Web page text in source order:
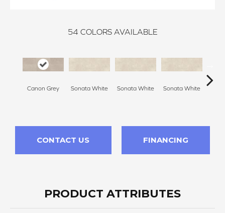
54 COLORS AVAILABLE
Canon Grey Sonata White Sonata White Sonata White
CONTACT US FINANCING
PRODUCT ATTRIBUTES